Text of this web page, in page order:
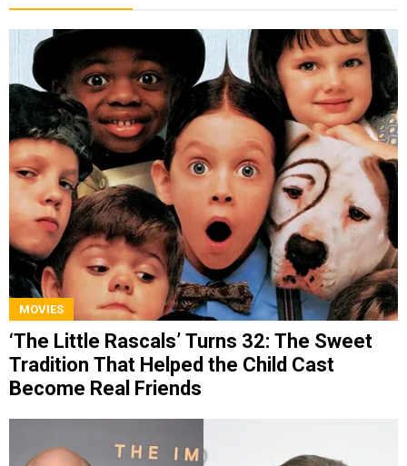
MOVIES
‘The Little Rascals’ Turns 32: The Sweet
Tradition That Helped the Child Cast
Become Real Friends